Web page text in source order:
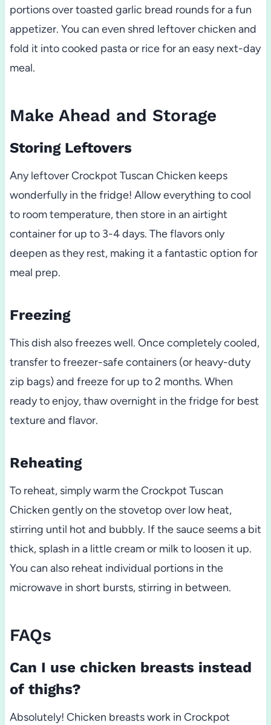
portions over toasted garlic bread rounds for a fun
appetizer. You can even shred leftover chicken and
fold it into cooked pasta or rice for an easy next-day
meal.
Make Ahead and Storage
Storing Leftovers
Any leftover Crockpot Tuscan Chicken keeps
wonderfully in the fridge! Allow everything to cool
to room temperature, then store in an airtight
container for up to 3-4 days. The flavors only
deepen as they rest, making it a fantastic option for
meal prep.
Freezing
This dish also freezes well. Once completely cooled,
transfer to freezer-safe containers (or heavy-duty
zip bags) and freeze for up to 2 months. When
ready to enjoy, thaw overnight in the fridge for best
texture and flavor.
Reheating
To reheat, simply warm the Crockpot Tuscan
Chicken gently on the stovetop over low heat,
stirring until hot and bubbly. If the sauce seems a bit
thick, splash in a little cream or milk to loosen it up.
You can also reheat individual portions in the
microwave in short bursts, stirring in between.
FAQs
Can I use chicken breasts instead
of thighs?
Absolutely! Chicken breasts work in Crockpot